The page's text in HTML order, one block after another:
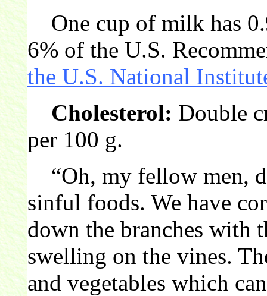
One cup of milk has
6% of the U.S.
the U.S. National
Cholesterol: Double
per 100 g.
“Oh, my fellow men,
sinful foods. We have
down the branches with
swelling on the vines.
and vegetables which